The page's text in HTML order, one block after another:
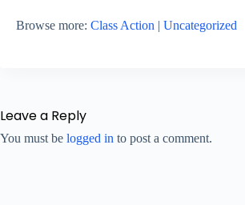
Browse more: Class Action | Uncategorized
Leave a Reply
You must be logged in to post a comment.